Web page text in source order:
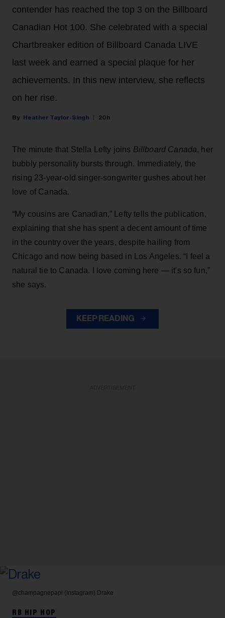
contender has reached the top 3 on the Billboard
Canadian Hot 100. She celebrated with a special
Chartbreaker edition of Billboard Canada LIVE
last week and earned a special plaque for her
achievements. In this new interview, she reflects
on her rise.
Heather Taylor-Singh 20h
The minute that Stella Lefty joins Billboard Canada, her
bubbly personality bursts through. Immediately, the
rising 23-year-old singer-songwriter gushes about her
love of Canada.
“My cousins are Canadian,” Lefty tells the publication,
explaining that she has spent a decent amount of time
in the country over the years, despite hailing from
Chicago and now being based in Los Angeles. “I feel a
natural tie to Canada. I love coming here — it's so fun,”
she says.
KEEP READING
@champagnepapi (Instagram) Drake
RB HIP HOP